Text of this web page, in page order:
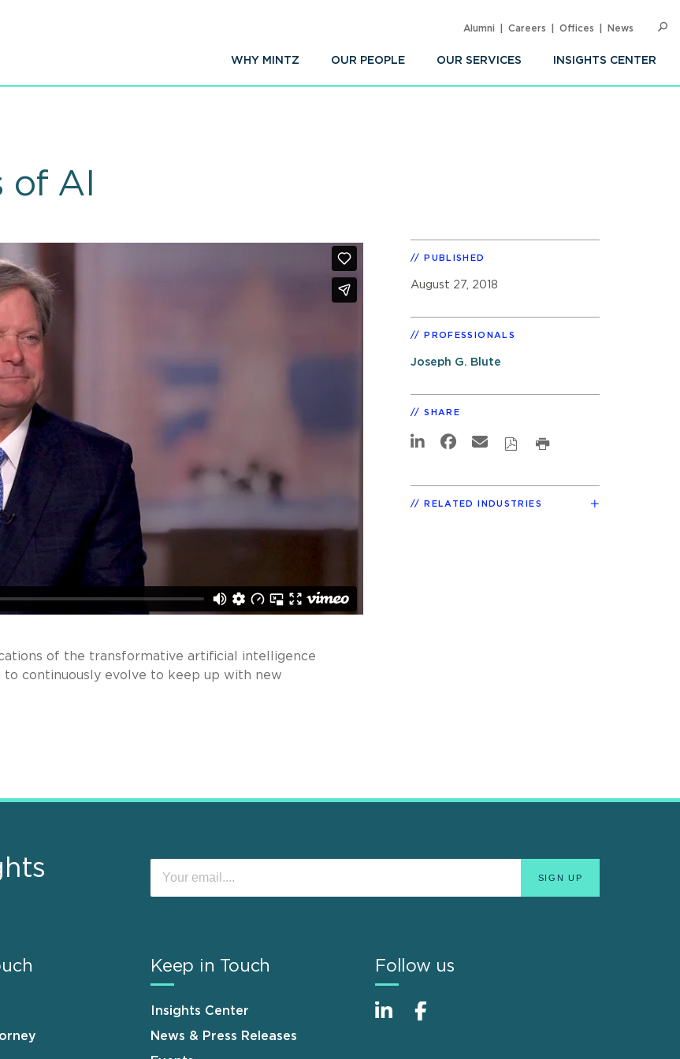
WHY MINTZ OUR PEOPLE OUR SERVICES INSIGHTS CENTER
Alumni Careers Offices News
of AI
of the transformative artificial intelligence
continuously evolve to keep up with new
PUBLISHED
August 27, 2018
PROFESSIONALS
Joseph G. Blute
SHARE
RELATED INDUSTRIES
Keep in Touch
Insights Center
News & Press Releases
Follow us